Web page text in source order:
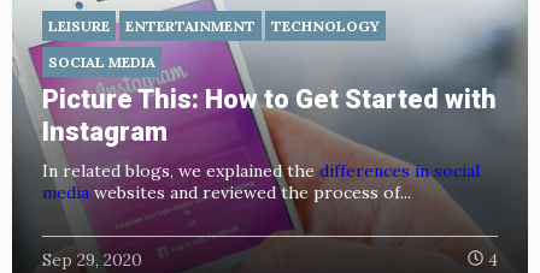
LEISURE ENTERTAINMENT
TECHNOLOGY
SOCIAL MEDIA
Picture This: How to Get Started with
Instagram
In related blogs, we explained thedifferences in social
media websites and reviewed the process of...
Sep 29, 2020 4